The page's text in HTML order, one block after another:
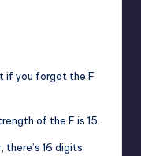
if you forgot the F
of the F is 15.
there’s 16 digits